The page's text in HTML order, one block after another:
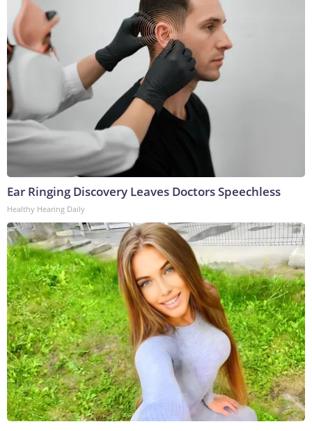
Ear Ringing Discovery Leaves Doctors Speechless
Healthy Hearing Daily